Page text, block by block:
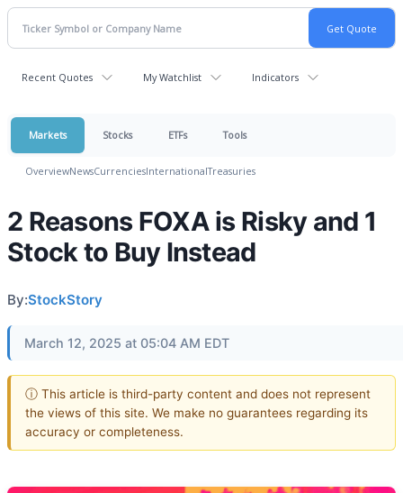
Recent Quotes My Watchlist Indicators
Markets Stocks ETFs Tools
OverviewNewsCurrenciesInternationalTreasuries
2 Reasons FOXA is Risky and 1
Stock to Buy Instead
By:StockStory
March 12, 2025 at 05:04 AM EDT
ⓘ This article is third-party content and does not represent
the views of this site. We make no guarantees regarding its
accuracy or completeness.